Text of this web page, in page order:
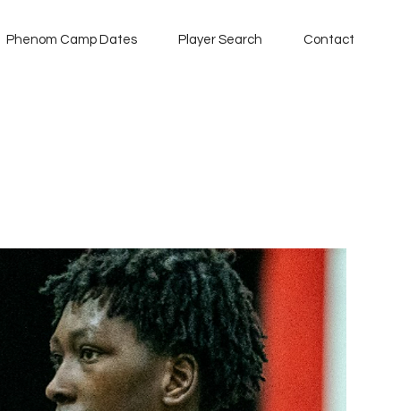
Phenom Camp Dates Player Search Contact